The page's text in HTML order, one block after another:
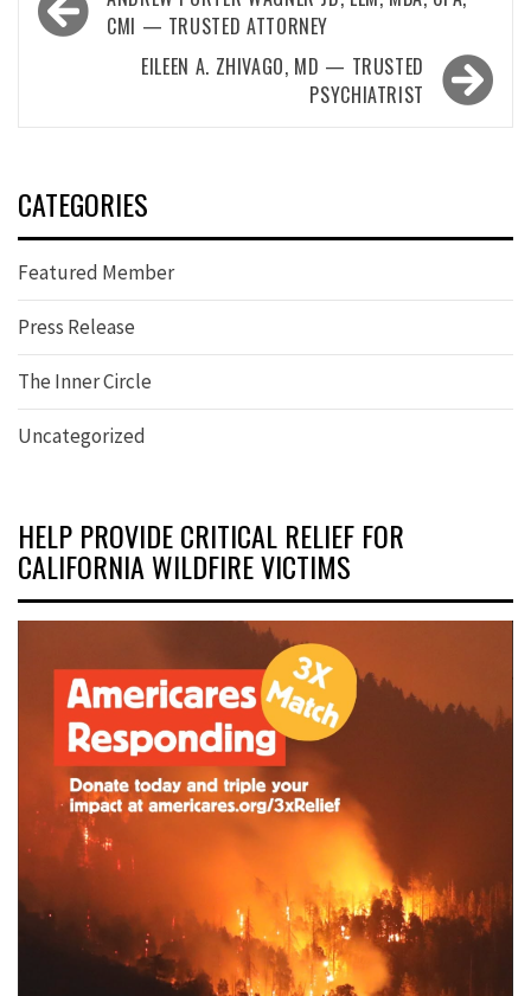
navigationCMI — TRUSTED ATTORNEY
EILEEN A. ZHIVAGO, MD — TRUSTED
PSYCHIATRIST
CATEGORIES
Featured Member
Press Release
The Inner Circle
Uncategorized
HELP PROVIDE CRITICAL RELIEF FOR
CALIFORNIA WILDFIRE VICTIMS